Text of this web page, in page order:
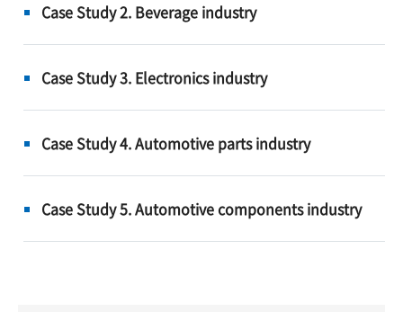
Case Study 2. Beverage industry
Case Study 3. Electronics industry
Case Study 4. Automotive parts industry
Case Study 5. Automotive components industry